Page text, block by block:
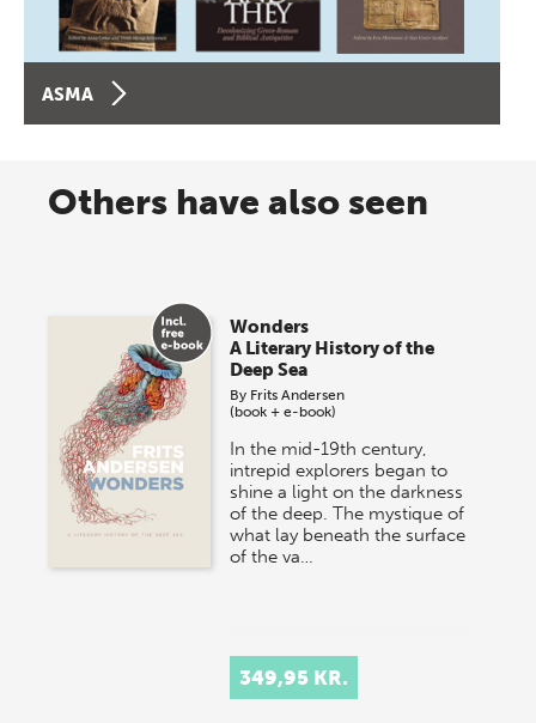
ASMA
Others have also seen
Wonders
A Literary History of the
Deep Sea
By Frits Andersen
(book + e-book)
In the mid-19th century,
intrepid explorers began to
shine a light on the darkness
of the deep. The mystique of
what lay beneath the surface
of the va…
349,95 KR.